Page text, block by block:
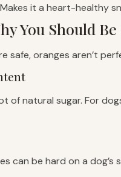
Makes it a heart-healthy
You Should
safe, oranges aren’t
of natural sugar. For
can be hard on a